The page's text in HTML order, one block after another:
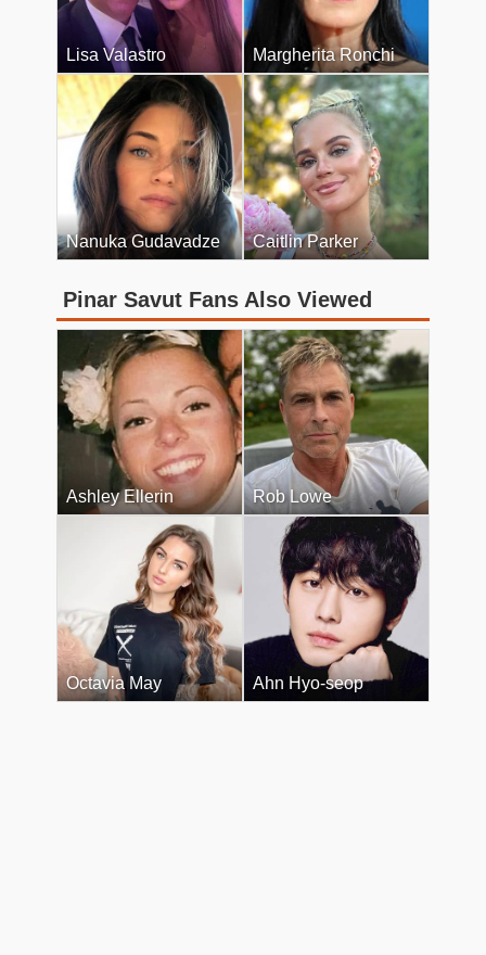
Lisa Valastro Margherita Ronchi
Nanuka Gudavadze Caitlin Parker
Pinar Savut Fans Also Viewed
Ashley Ellerin Rob Lowe
Octavia May Ahn Hyo-seop